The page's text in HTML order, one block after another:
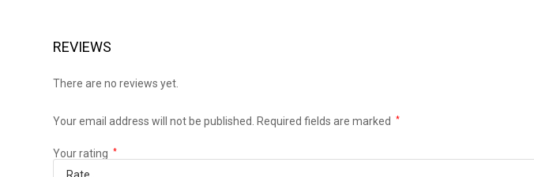
REVIEWS
There are no reviews yet.
Your email address will not be published. Required fields are marked *
Your rating *